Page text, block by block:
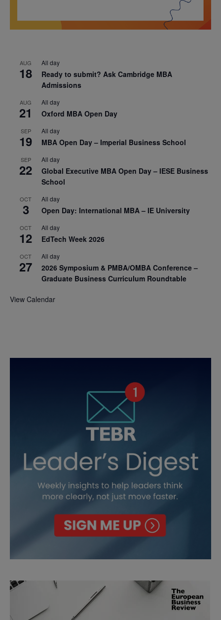
AUG
18
All day
Ready to submit? Ask Cambridge MBA
Admissions
AUG
21
All day
Oxford MBA Open Day
SEP
19
All day
MBA Open Day – Imperial Business School
SEP
22
All day
Global Executive MBA Open Day – IESE Business
School
OCT
3
All day
Open Day: International MBA – IE University
OCT
12
All day
EdTech Week 2026
OCT
27
All day
2026 Symposium & PMBA/OMBA Conference –
Graduate Business Curriculum Roundtable
View Calendar